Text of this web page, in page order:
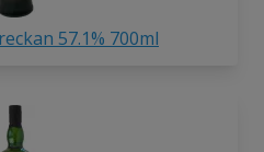
57.1% 700ml